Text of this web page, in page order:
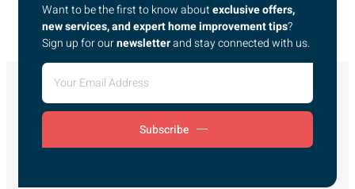
Want to be the first to know aboutexclusive offers,
new services, and expert home improvement tips?
Sign up for ournewsletterand stay connected with us.
Subscribe